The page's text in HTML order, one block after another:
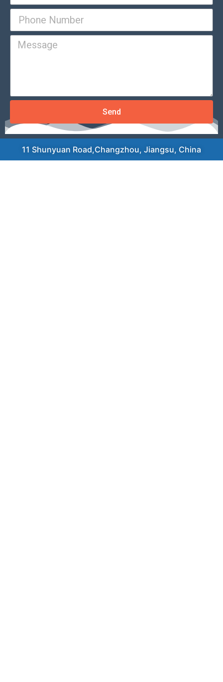
Send
11 Shunyuan Road,Changzhou, Jiangsu, China